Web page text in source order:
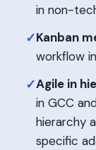
in non-
✓Kanban
workflow
✓Agile in
in GCC
hierarchy
specific